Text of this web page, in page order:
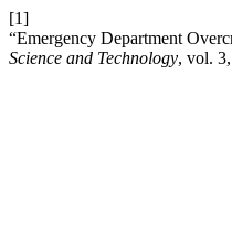
[1]
“Emergency Department
Science and Technology, vol.